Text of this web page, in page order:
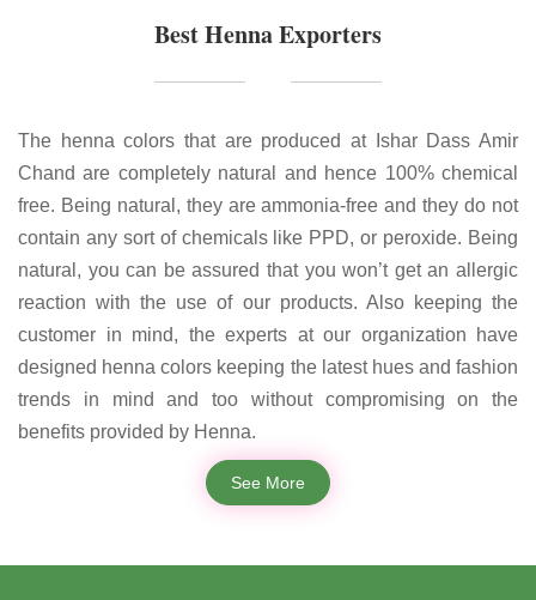
Best Henna Exporters
The henna colors that are produced at Ishar Dass Amir
Chand are completely natural and hence 100% chemical
free. Being natural, they are ammonia-free and they do not
contain any sort of chemicals like PPD, or peroxide. Being
natural, you can be assured that you won’t get an allergic
reaction with the use of our products. Also keeping the
customer in mind, the experts at our organization have
designed henna colors keeping the latest hues and fashion
trends in mind and too without compromising on the
benefits provided by Henna.
See More